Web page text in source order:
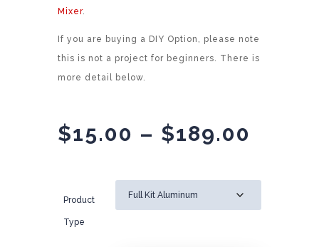
Mixer.
If you are buying a DIY Option, please note
this is not a project for beginners. There is
more detail below.
$15.00 – $189.00
Product
Type